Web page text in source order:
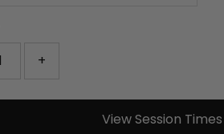
+
View Session Times